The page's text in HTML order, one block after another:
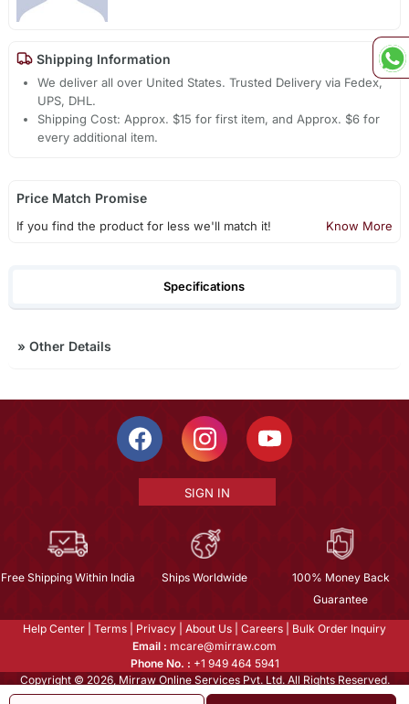
Shipping Information
We deliver all over United States. Trusted Delivery via Fedex,
UPS, DHL.
Shipping Cost: Approx. $15 for first item, and Approx. $6 for
every additional item.
Price Match Promise
If you find the product for less we'll match it! Know More
Specifications
» Other Details
SIGN IN
Free Shipping Within India Ships Worldwide
100% Money Back
Guarantee
Help Center Terms Privacy About Us Careers
Bulk Order Inquiry
Email : mcare@mirraw.com
Phone No. : +1 949 464 5941
Copyright © 2026, Mirraw Online Services Pvt. Ltd. All Rights Reserved.